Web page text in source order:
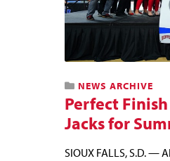
NEWS ARCHIVE
Perfect
Jacks for
SIOUX FALLS, S.D. —